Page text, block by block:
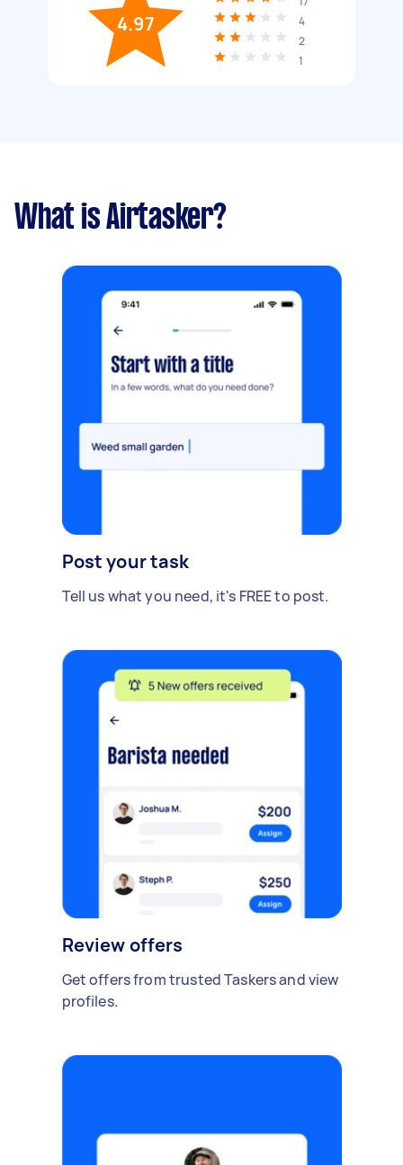
4.97
4
2
1
What is Airtasker?
Post your task
Tell us what you need, it's FREE to post.
Review offers
Get offers from trusted Taskers and view
profiles.